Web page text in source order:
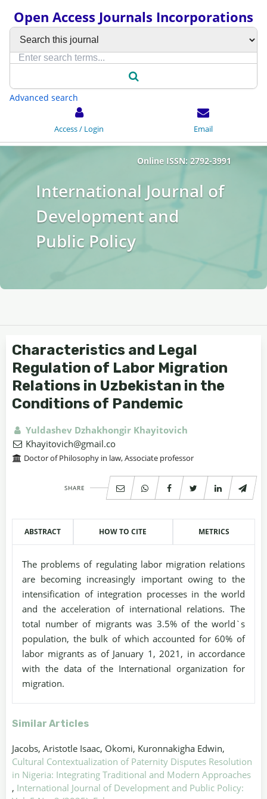
Open Access Journals Incorporations
Advanced search
Access / Login Email
International Journal of
Development and
Public Policy
Online ISSN: 2792-3991
Characteristics and Legal
Regulation of Labor Migration
Relations in Uzbekistan in the
Conditions of Pandemic
Yuldashev Dzhakhongir Khayitovich
Khayitovich@gmail.co
Doctor of Philosophy in law, Associate professor
SHARE
ABSTRACT HOW TO CITE METRICS
The problems of regulating labor migration relations
are becoming increasingly important owing to the
intensification of integration processes in the world
and the acceleration of international relations. The
total number of migrants was 3.5% of the world`s
population, the bulk of which accounted for 60% of
labor migrants as of January 1, 2021, in accordance
with the data of the International organization for
migration.
Similar Articles
Jacobs, Aristotle Isaac, Okomi, Kuronnakigha Edwin,
Cultural Contextualization of Paternity Disputes Resolution
in Nigeria: Integrating Traditional and Modern Approaches
, International Journal of Development and Public Policy: